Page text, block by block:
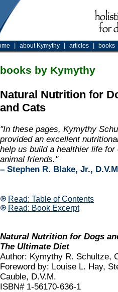
about Kymythy articles books
books by Kymythy
Natural Nutrition for
and Cats
"In these pages, Kymythy
provided an excellent
help us build a healthier life for
animal friends."
– Stephen R. Blake, Jr.,
Read: Table of Contents
Read: Book Excerpt
Natural Nutrition for Dogs
The Ultimate Diet
Author: Kymythy R. Schultze,
Foreword by: Louise L. Hay,
Cauble, D.V.M.
ISBN# 1-56170-636-1